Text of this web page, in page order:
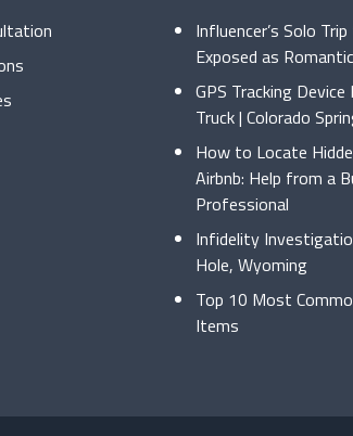
Influencer’s Solo
Exposed as
GPS Tracking Device
Truck | Colorado
How to Locate
Airbnb: Help from a
Professional
Infidelity
Hole, Wyoming
Top 10 Most
Items